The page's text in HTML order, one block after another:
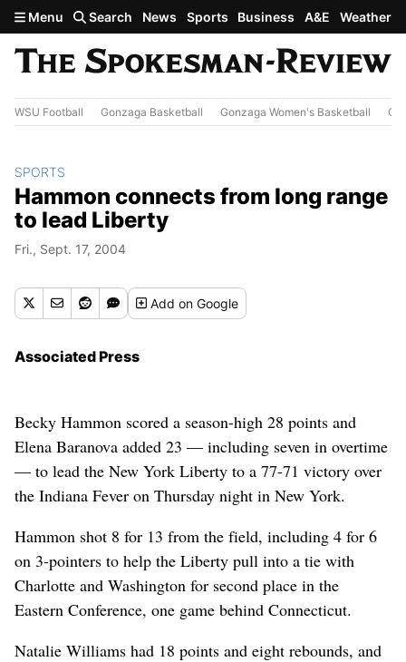
Skip to main content
Menu Search News Sports Business A&E Weather
WSU Football Gonzaga Basketball Gonzaga Women's Basketball
SPORTS
Hammon connects from long range
to lead Liberty
Fri., Sept. 17, 2004
Addon Google
Associated Press
Becky Hammon scored a season-high 28 points and
Elena Baranova added 23 — including seven in overtime
— to lead the New York Liberty to a 77-71 victory over
the Indiana Fever on Thursday night in New York.
Hammon shot 8 for 13 from the field, including 4 for 6
on 3-pointers to help the Liberty pull into a tie with
Charlotte and Washington for second place in the
Eastern Conference, one game behind Connecticut.
Natalie Williams had 18 points and eight rebounds, and